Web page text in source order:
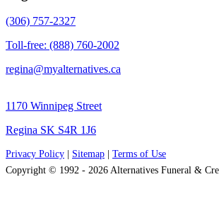
(306) 757-2327
Toll-free: (888) 760-2002
regina@myalternatives.ca
1170 Winnipeg Street
Regina SK S4R 1J6
Privacy Policy Sitemap
Terms of Use
Copyright © 1992 - 2026 Alternatives Funeral &